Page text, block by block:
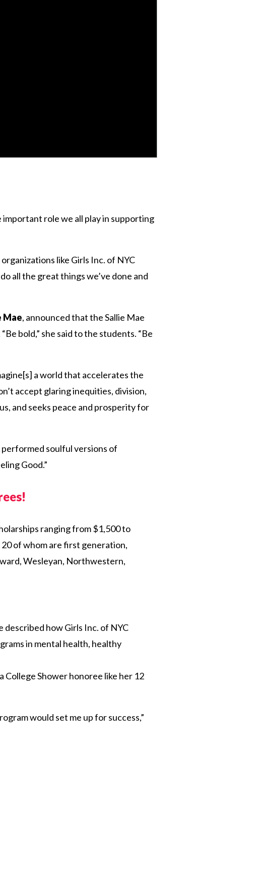
important role we all play in supporting
organizations like Girls Inc. of NYC
all the great things we’ve done and
Mae, announced that the Sallie Mae
bold,” she said to the students. “Be
a world that accelerates the
accept glaring inequities, division,
and seeks peace and prosperity for
performed soulful versions of
Good.”
ranging from $1,500 to
of whom are first generation,
Wesleyan, Northwestern,
described how Girls Inc. of NYC
in mental health, healthy
College Shower honoree like her 12
would set me up for success,”
Twitter